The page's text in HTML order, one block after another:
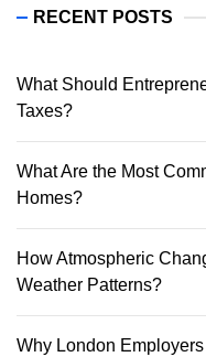
RECENT POSTS
What Should
Taxes?
What Are the Most
Homes?
How Atmospheric
Weather Patterns?
Why London